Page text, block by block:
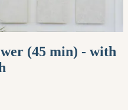
(45 min) - with